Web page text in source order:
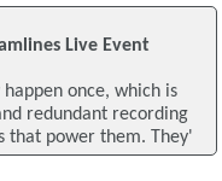
Live Event
once, which is
redundant recording
that power them. They'